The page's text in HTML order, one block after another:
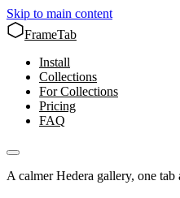
Skip to main content
FrameTab
Install
Collections
For Collections
Pricing
FAQ
A calmer Hedera gallery, one tab